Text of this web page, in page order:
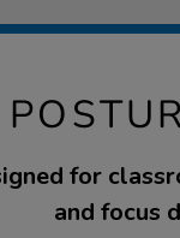
for
and focus